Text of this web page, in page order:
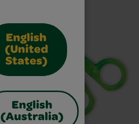
English
(United
States)
English
(Australia)